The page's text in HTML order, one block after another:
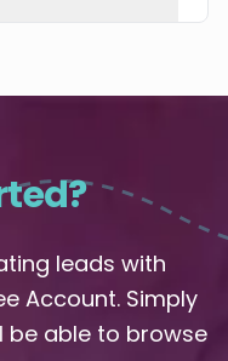
leads with
Account. Simply
be able to browse